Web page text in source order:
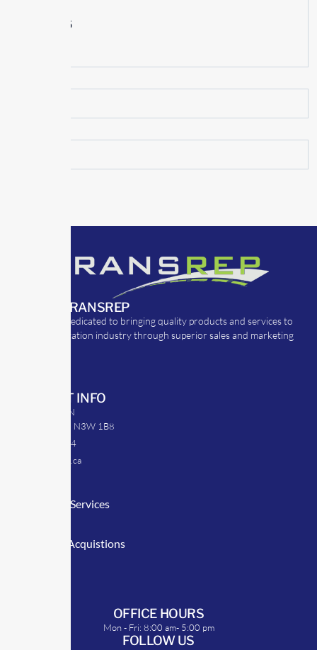
June 2015
ABOUT TRANSREP
TransRep is dedicated to bringing quality products and services to
the transportation industry through superior sales and marketing
CONTACT INFO
39 Argyle St. N
Caledonia, ON N3W 1B8
905-512-0254
info@transrep.ca
Consulting Services
Mergers & Acquistions
OFFICE HOURS
Mon - Fri: 8:00 am- 5:00 pm
FOLLOW US